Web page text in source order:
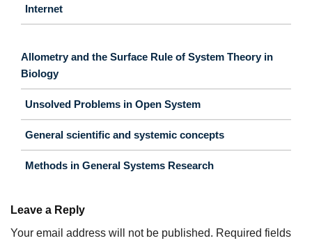
Internet
Allometry and the Surface Rule of System Theory in
Biology
Unsolved Problems in Open System
General scientific and systemic concepts
Methods in General Systems Research
Leave a Reply
Your email address will not be published. Required fields